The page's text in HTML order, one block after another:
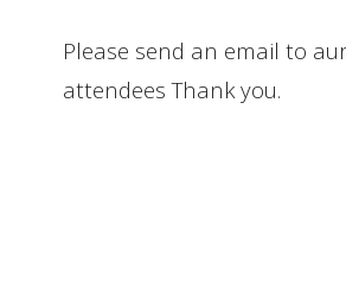
Please send an email to
attendees Thank you.